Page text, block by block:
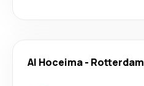
Al Hoceima- Rotterdam